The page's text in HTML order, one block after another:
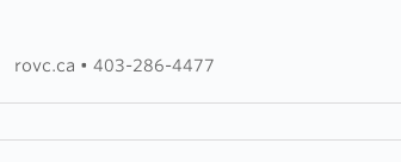
rovc.ca • 403-286-4477